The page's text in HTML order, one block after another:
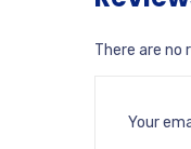
There are no
Your